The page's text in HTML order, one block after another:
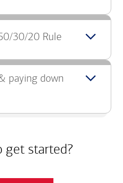
30/20 Rule
paying down
get started?